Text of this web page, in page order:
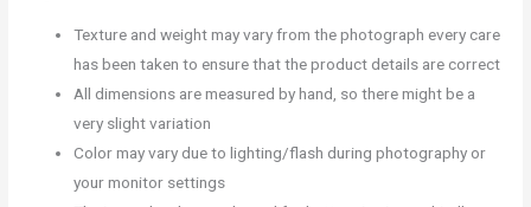
Texture and weight may vary from the photograph every care
has been taken to ensure that the product details are correct
All dimensions are measured by hand, so there might be a
very slight variation
Color may vary due to lighting/flash during photography or
your monitor settings